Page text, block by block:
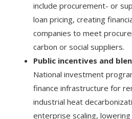
include procurement- or
loan pricing, creating
companies to meet
carbon or social suppliers.
Public incentives and
National investment
finance infrastructure for
industrial heat
enterprise scaling,